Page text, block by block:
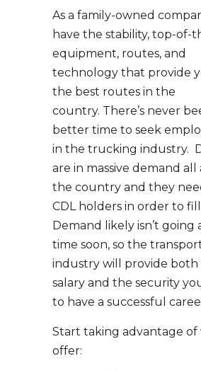
As a family-owned
have the stability, top-of-
equipment, routes, and
technology that provide
the best routes in the
country. There’s never
better time to seek
in the trucking industry.
are in massive demand all
the country and they
CDL holders in order to
Demand likely isn’t going
time soon, so the
industry will provide both
salary and the security
to have a successful
Start taking advantage of
offer: